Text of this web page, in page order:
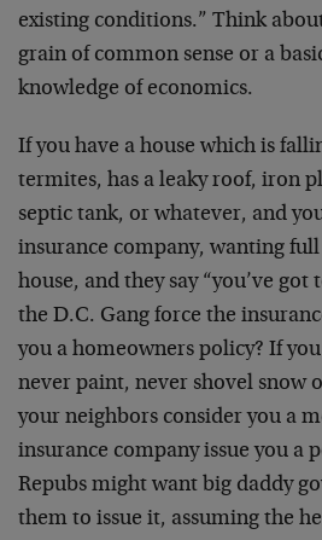
existing conditions.” Think
grain of common sense or a
knowledge of economics.
If you have a house which is
termites, has a leaky roof, iron
septic tank, or whatever, and
insurance company, wanting
house, and they say “you’ve
the D.C. Gang force the
you a homeowners policy? If
never paint, never shovel snow
your neighbors consider you a
insurance company issue you a
Repubs might want big daddy
them to issue it, assuming the